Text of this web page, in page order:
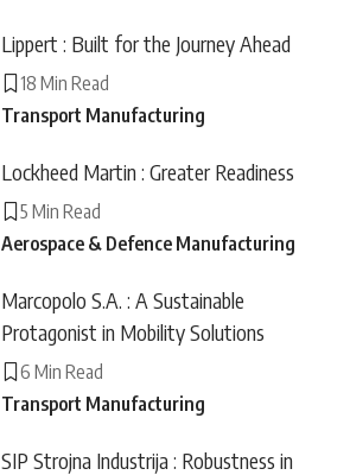
Lippert : Built for the Journey Ahead
18 Min Read
Transport Manufacturing
Lockheed Martin : Greater Readiness
5 Min Read
Aerospace & Defence Manufacturing
Marcopolo S.A. : A Sustainable
Protagonist in Mobility Solutions
6 Min Read
Transport Manufacturing
SIP Strojna Industrija : Robustness in